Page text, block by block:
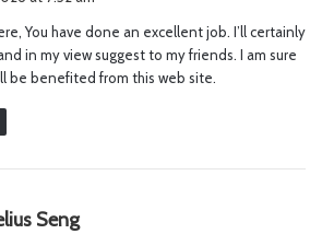
s
:
You have done an excellent job. I’ll certainly
in my view suggest to my friends. I am sure
be benefited from this web site.
Seng